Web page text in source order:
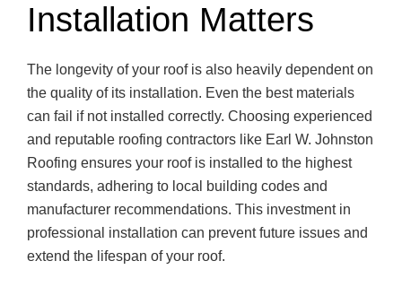
Installation Matters
The longevity of your roof is also heavily dependent on
the quality of its installation. Even the best materials
can fail if not installed correctly. Choosing experienced
and reputable roofing contractors like Earl W. Johnston
Roofing ensures your roof is installed to the highest
standards, adhering to local building codes and
manufacturer recommendations. This investment in
professional installation can prevent future issues and
extend the lifespan of your roof.